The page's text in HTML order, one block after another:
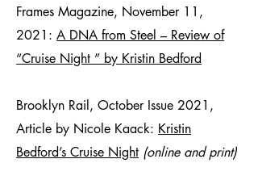
Frames Magazine, November 11,
2021: A DNA from Steel – Review of
“Cruise Night ” by Kristin Bedford
Brooklyn Rail, October Issue 2021,
Article by Nicole Kaack: Kristin
Bedford’s Cruise Night (online and print)